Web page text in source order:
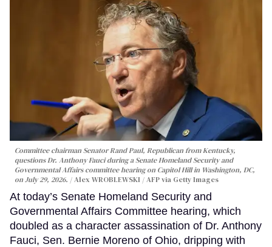
Committee chairman Senator Rand Paul, Republican from Kentucky,
questions Dr. Anthony Fauci during a Senate Homeland Security and
Governmental Affairs committee hearing on Capitol Hill in Washington, DC,
on July 29, 2026.
Alex WROBLEWSKI / AFP via Getty Images
At today’s Senate Homeland Security and
Governmental Affairs Committee hearing, which
doubled as a character assassination of Dr. Anthony
Fauci, Sen. Bernie Moreno of Ohio, dripping with